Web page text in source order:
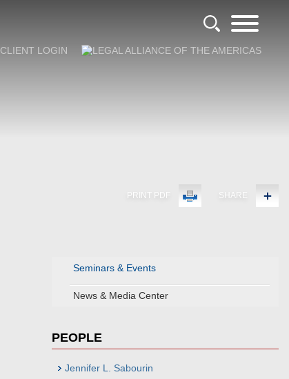
CLIENT LOGIN
PRINT PDF SHARE
Seminars & Events
News & Media Center
PEOPLE
Jennifer L. Sabourin